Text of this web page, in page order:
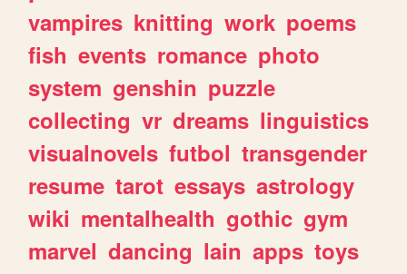
vampires knitting work poems
fish events romance photo
system genshin puzzle
collecting vr dreams linguistics
visualnovels futbol transgender
resume tarot essays astrology
wiki mentalhealth gothic gym
marvel dancing lain apps toys